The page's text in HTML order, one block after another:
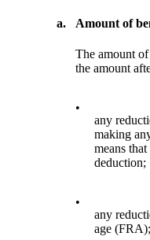
a. Amount of
The amount of
the amount
•
any
making
means
deduction;
•
any
age (FRA);